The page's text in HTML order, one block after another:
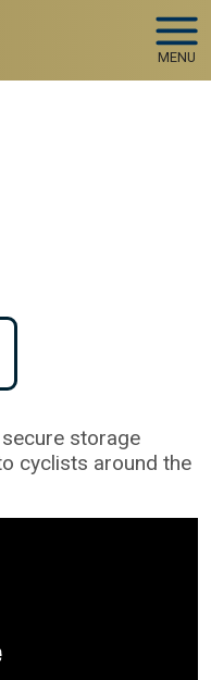
MENU
storage
cyclists around the